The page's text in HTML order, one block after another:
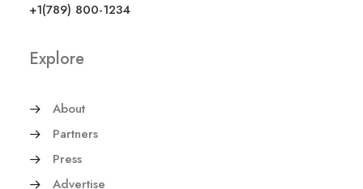
+1(789) 800-1234
Explore
About
Partners
Press
Advertise